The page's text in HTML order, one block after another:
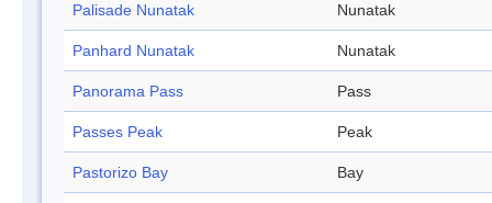
Palisade Nunatak Nunatak
Panhard Nunatak Nunatak
Panorama Pass Pass
Passes Peak Peak
Pastorizo Bay Bay